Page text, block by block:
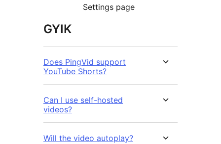
Settings page
GYIK
Does PingVid support
YouTube Shorts?
Can I use self-hosted
videos?
Will the video autoplay?